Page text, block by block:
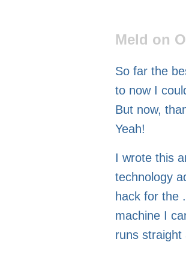
Meld on
So far the
to now I
But now,
Yeah!
I wrote this
technology
hack for the
machine I
runs straight